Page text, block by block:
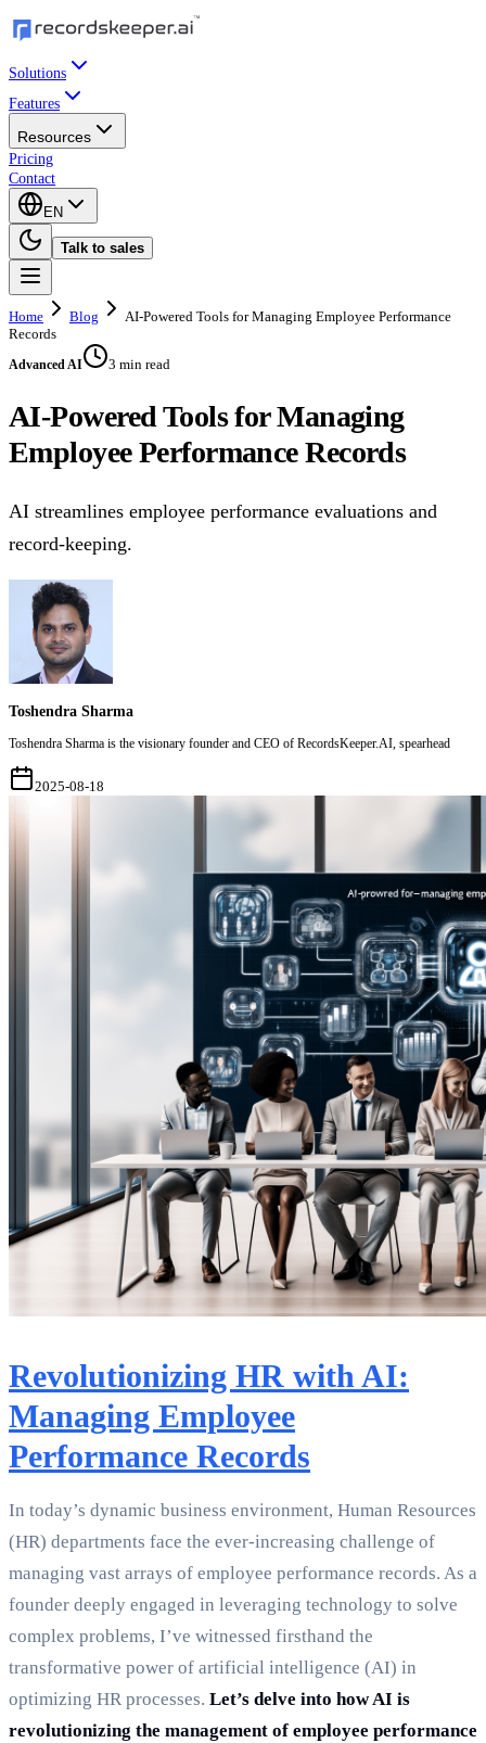
Solutions
Features
Resources
Pricing
Contact
EN
Talk to sales
Home Blog
AI-Powered Tools for Managing Employee Performance
Records
Advanced AI 3 min read
AI-Powered Tools for Managing
Employee Performance Records
AI streamlines employee performance evaluations and
record-keeping.
Toshendra Sharma
Toshendra Sharma is the visionary founder and CEO of RecordsKeeper.AI, spearhead
2025-08-18
Revolutionizing HR with AI:
Managing Employee
Performance Records
In today’s dynamic business environment, Human Resources
(HR) departments face the ever-increasing challenge of
managing vast arrays of employee performance records. As a
founder deeply engaged in leveraging technology to solve
complex problems, I’ve witnessed firsthand the
transformative power of artificial intelligence (AI) in
optimizing HR processes. Let’s delve into how AI is
revolutionizing the management of employee performance